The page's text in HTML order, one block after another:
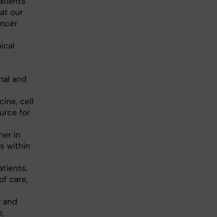
our
and
cell
for
in
within
care,
and